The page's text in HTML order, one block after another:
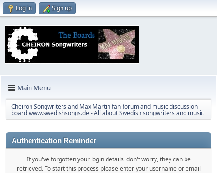
Log in Sign up
Main Menu
Cheiron Songwriters and Max Martin fan-forum and music discussion
board www.swedishsongs.de - All about Swedish songwriters and music
Authentication Reminder
If you've forgotten your login details, don't worry, they can be
retrieved. To start this process please enter your username or email